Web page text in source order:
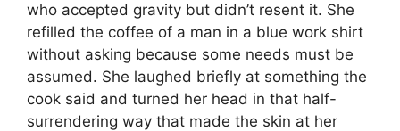
who accepted gravity but didn’t resent it. She
refilled the coffee of a man in a blue work shirt
without asking because some needs must be
assumed. She laughed briefly at something the
cook said and turned her head in that half-
surrendering way that made the skin at her